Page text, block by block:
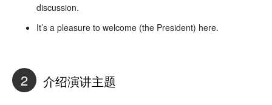
discussion.
It’s a pleasure to welcome (the President) here.
2 介绍演讲主题